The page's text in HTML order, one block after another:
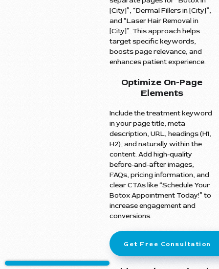
[City]”, “Dermal Fillers in [City]”,
and “Laser Hair Removal in
[City]”. This approach helps
target specific keywords,
boosts page relevance, and
enhances patient experience.
Optimize On-Page
Elements
Include the treatment keyword
in your page title, meta
description, URL, headings (H1,
H2), and naturally within the
content. Add high-quality
before-and-after images,
FAQs, pricing information, and
clear CTAs like “Schedule Your
Botox Appointment Today!” to
increase engagement and
conversions.
Get Free Consultation